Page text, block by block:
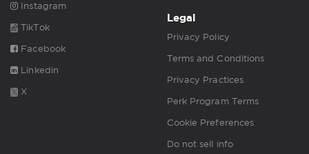
Instagram
TikTok
Facebook
Linkedin
X
Legal
Privacy Policy
Terms and Conditions
Privacy Practices
Perk Program Terms
Cookie Preferences
Do not sell info